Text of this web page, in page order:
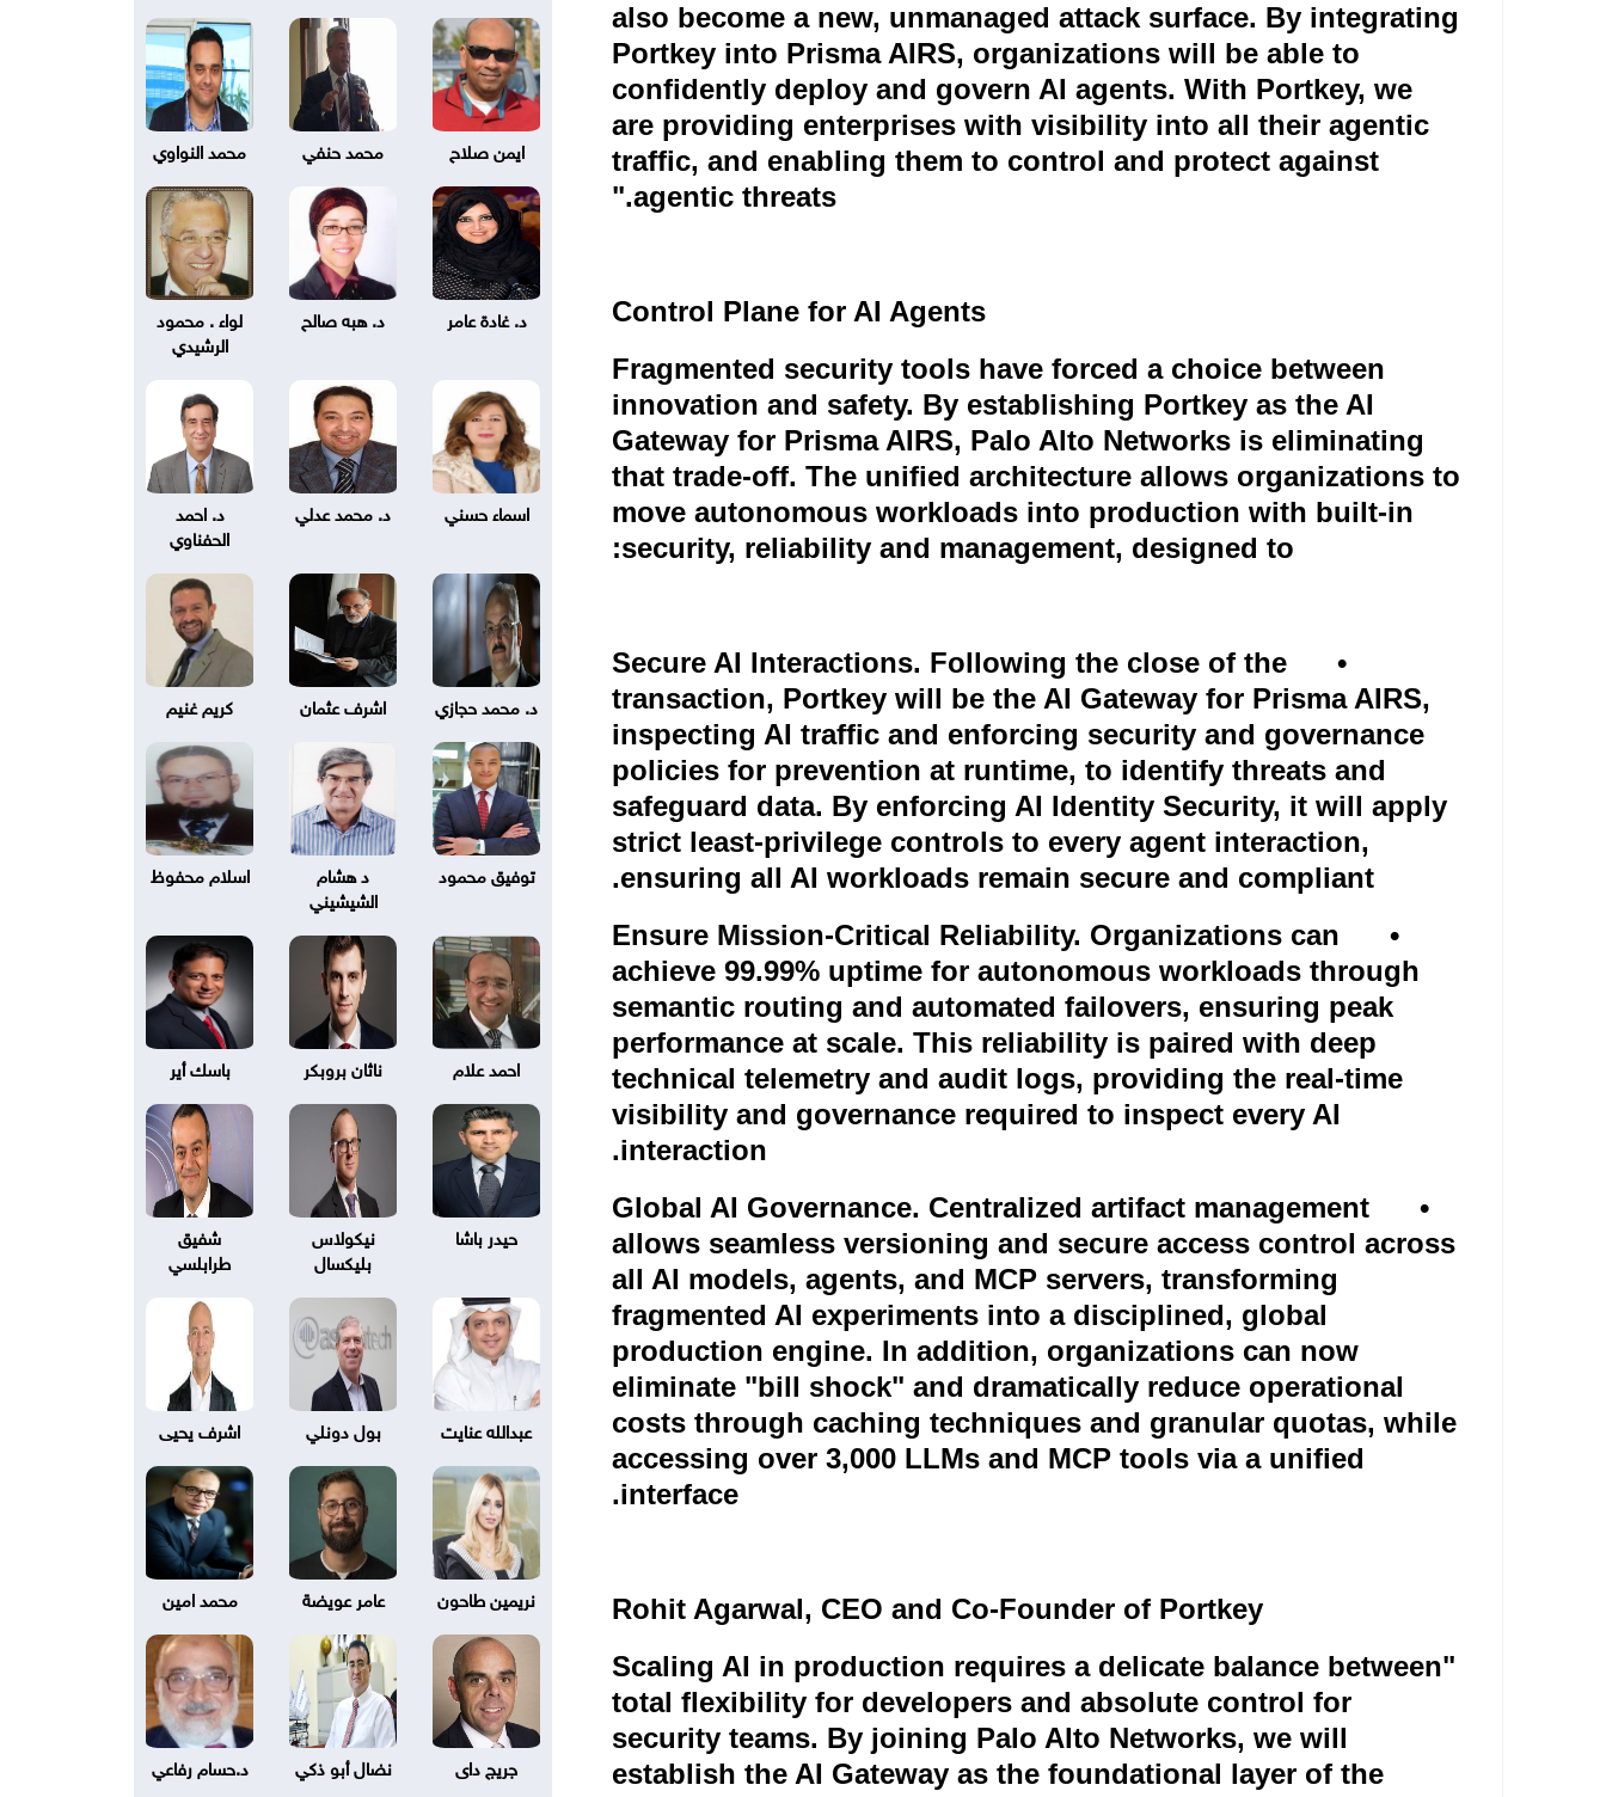
also become a new, unmanaged attack surface. By integrating
Portkey into Prisma AIRS, organizations will be able to
confidently deploy and govern AI agents. With Portkey, we
are providing enterprises with visibility into all their agentic
traffic, and enabling them to control and protect against
agentic threats
."
Control Plane for AI Agents
Fragmented security tools have forced a choice between
innovation and safety. By establishing Portkey as the AI
Gateway for Prisma AIRS, Palo Alto Networks is eliminating
that trade-off. The unified architecture allows organizations to
move autonomous workloads into production with built-in
security, reliability and management, designed to
:
•
Secure AI Interactions. Following the close of the
transaction, Portkey will be the AI Gateway for Prisma AIRS,
inspecting AI traffic and enforcing security and governance
policies for prevention at runtime, to identify threats and
safeguard data. By enforcing AI Identity Security, it will apply
strict least-privilege controls to every agent interaction,
ensuring all AI workloads remain secure and compliant
.
•
Ensure Mission-Critical Reliability. Organizations can
achieve 99.99% uptime for autonomous workloads through
semantic routing and automated failovers, ensuring peak
performance at scale. This reliability is paired with deep
technical telemetry and audit logs, providing the real-time
visibility and governance required to inspect every AI
interaction
.
•
Global AI Governance. Centralized artifact management
allows seamless versioning and secure access control across
all AI models, agents, and MCP servers, transforming
fragmented AI experiments into a disciplined, global
production engine. In addition, organizations can now
eliminate "bill shock" and dramatically reduce operational
costs through caching techniques and granular quotas, while
accessing over 3,000 LLMs and MCP tools via a unified
interface
.
Rohit Agarwal, CEO and Co-Founder of Portkey
"
Scaling AI in production requires a delicate balance between
total flexibility for developers and absolute control for
security teams. By joining Palo Alto Networks, we will
establish the AI Gateway as the foundational layer of the
ايمن صلاح محمد حنفي محمد النواوي
د. غادة عامر د. هبه صالح
لواء . محمود
الرشيدي
اسماء حسني د. محمد عدلي
د. احمد
الحفناوي
د. محمد حجازي اشرف عثمان كريم غنيم
توفيق محمود
د هشام
الشيشيني
اسلام محفوظ
احمد علام ناثان بروبكر باسك أير
حيدر باشا
نيكولاس
بليكسال
شفيق
طرابلسي
عبدالله عنايت بول دونلي اشرف يحيى
نريمين طاحون عامر عويضة محمد امين
جريج داى نضال أبو ذكي د.حسام رفاعي